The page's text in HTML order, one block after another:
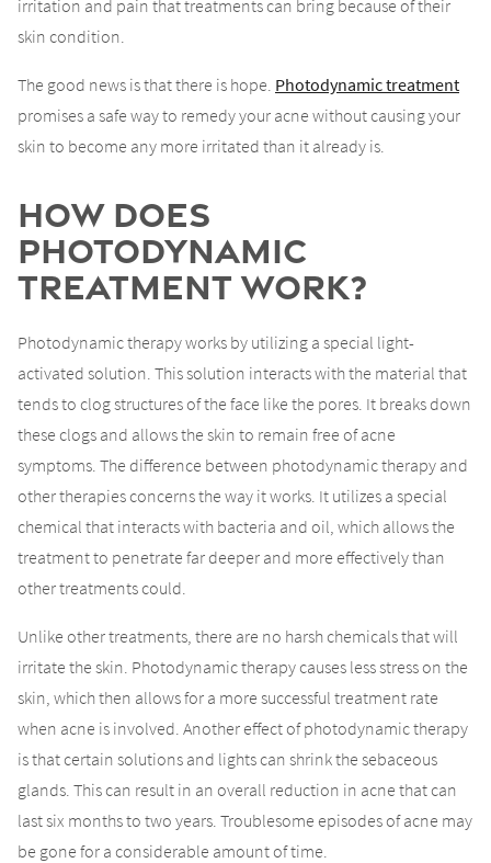
irritation and pain that treatments can bring because of their
skin condition.
The good news is that there is hope. Photodynamic treatment
promises a safe way to remedy your acne without causing your
skin to become any more irritated than it already is.
How Does
Photodynamic
Treatment Work?
Photodynamic therapy works by utilizing a special light-
activated solution. This solution interacts with the material that
tends to clog structures of the face like the pores. It breaks down
these clogs and allows the skin to remain free of acne
symptoms. The difference between photodynamic therapy and
other therapies concerns the way it works. It utilizes a special
chemical that interacts with bacteria and oil, which allows the
treatment to penetrate far deeper and more effectively than
other treatments could.
Unlike other treatments, there are no harsh chemicals that will
irritate the skin. Photodynamic therapy causes less stress on the
skin, which then allows for a more successful treatment rate
when acne is involved. Another effect of photodynamic therapy
is that certain solutions and lights can shrink the sebaceous
glands. This can result in an overall reduction in acne that can
last six months to two years. Troublesome episodes of acne may
be gone for a considerable amount of time.